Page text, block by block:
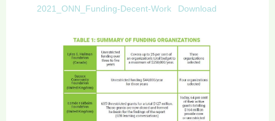
2021_ONN_Funding-Decent-Work Download